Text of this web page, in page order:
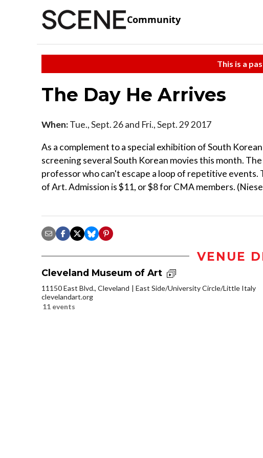
Community
This is a
The Day He Arrives
When:Tue., Sept. 26 and Fri., Sept. 29 2017
As a complement to a special exhibition of South
screening several South Korean movies this month.
professor who can't escape a loop of repetitive
of Art. Admission is $11, or $8 for CMA members.
VENUE
Cleveland Museum of Art
11150 East Blvd., Cleveland
East Side/University Circle/Little Italy
clevelandart.org
11 events